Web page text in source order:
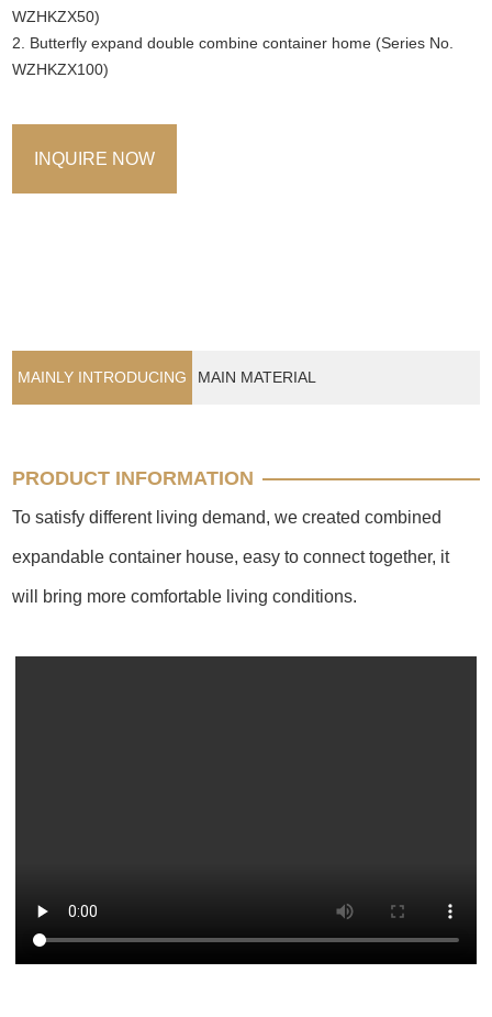
WZHKZX50)
2. Butterfly expand double combine container home (Series No.
WZHKZX100)
INQUIRE NOW
MAINLY INTRODUCING MAIN MATERIAL
PRODUCT INFORMATION
To satisfy different living demand, we created combined
expandable container house, easy to connect together, it
will bring more comfortable living conditions.